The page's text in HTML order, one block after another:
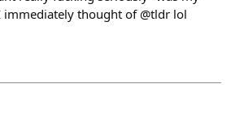
thought of @tldr lol